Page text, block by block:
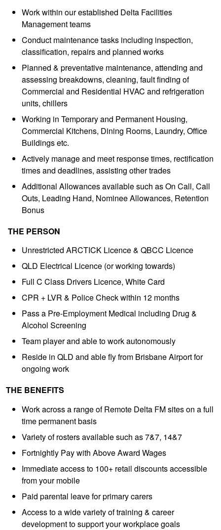
Work within our established Delta Facilities
Management teams
Conduct maintenance tasks including inspection,
classification, repairs and planned works
Planned & preventative maintenance, attending and
assessing breakdowns, cleaning, fault finding of
Commercial and Residential HVAC and refrigeration
units, chillers
Working in Temporary and Permanent Housing,
Commercial Kitchens, Dining Rooms, Laundry, Office
Buildings etc.
Actively manage and meet response times, rectification
times and deadlines, assisting other trades
Additional Allowances available such as On Call, Call
Outs, Leading Hand, Nominee Allowances, Retention
Bonus
THE PERSON
Unrestricted ARCTICK Licence & QBCC Licence
QLD Electrical Licence (or working towards)
Full C Class Drivers Licence, White Card
CPR + LVR & Police Check within 12 months
Pass a Pre-Employment Medical including Drug &
Alcohol Screening
Team player and able to work autonomously
Reside in QLD and able fly from Brisbane Airport for
ongoing work
THE BENEFITS
Work across a range of Remote Delta FM sites on a full
time permanent basis
Variety of rosters available such as 7&7, 14&7
Fortnightly Pay with Above Award Wages
Immediate access to 100+ retail discounts accessible
from your mobile
Paid parental leave for primary carers
Access to a wide variety of training & career
development to support your workplace goals